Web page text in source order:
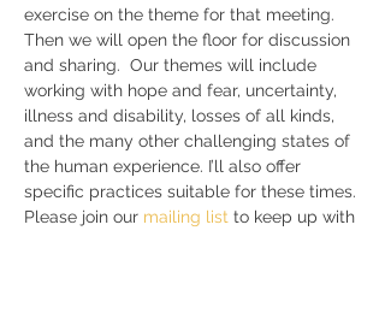
exercise on the theme for that meeting.
Then we will open the floor for discussion
and sharing.  Our themes will include
working with hope and fear, uncertainty,
illness and disability, losses of all kinds,
and the many other challenging states of
the human experience. I’ll also offer
specific practices suitable for these times.
Please join our mailing list to keep up with